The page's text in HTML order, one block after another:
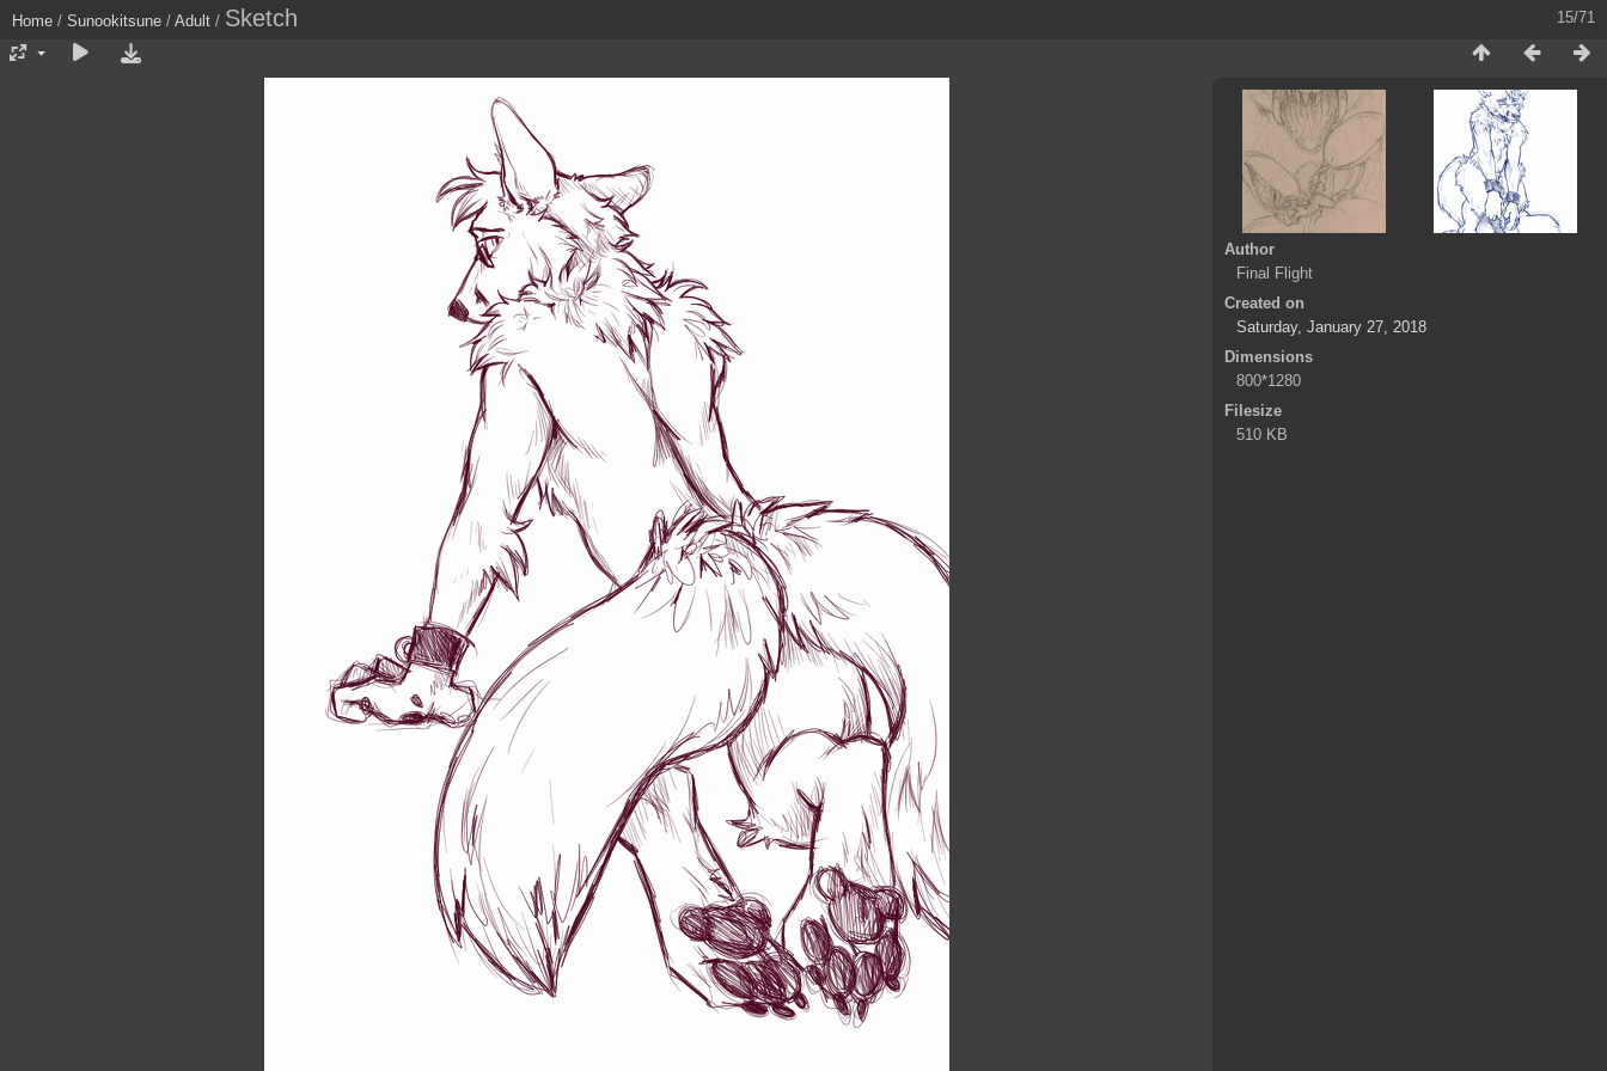
15/71
Home / Sunookitsune / Adult / Sketch
Author
Final Flight
Created on
Saturday, January 27, 2018
Dimensions
800*1280
Filesize
510 KB